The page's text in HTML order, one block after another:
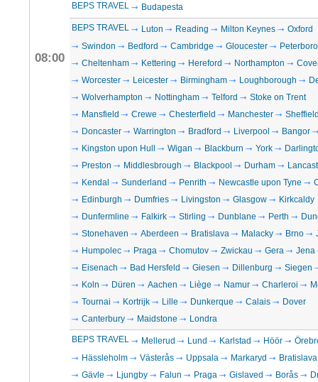
08:00
BEPS TRAVEL Budapesta
BEPS TRAVEL Luton Reading Milton Keynes
Oxford
Swindon
Bedford Cambridge Gloucester
Cheltenham
Kettering Hereford Northampton
Worcester
Leicester Birmingham Loughborough
Wolverhampton
Nottingham Telford
Stoke on Trent
Mansfield
Crewe Chesterfield Manchester
Doncaster
Warrington Bradford Liverpool
Bangor
Kingston upon Hull
Wigan Blackburn York
Preston
Middlesbrough Blackpool Durham
Kendal
Sunderland Penrith Newcastle upon Tyne
Edinburgh
Dumfries Livingston Glasgow
Kirkcaldy
Dunfermline
Falkirk Stirling Dunblane Perth
Stonehaven
Aberdeen Bratislava Malacky Brno
Humpolec
Praga Chomutov Zwickau Gera
Jena
Eisenach
Bad Hersfeld Giesen Dillenburg
Siegen
Koln
Düren Aachen Liège Namur Charleroi
Tournai
Kortrijk Lille Dunkerque Calais
Dover
Canterbury
Maidstone Londra
BEPS TRAVEL Mellerud Lund Karlstad Höör
Hässleholm
Västerås Uppsala Markaryd
Bratislava
Gävle
Ljungby Falun Praga Gislaved Borås